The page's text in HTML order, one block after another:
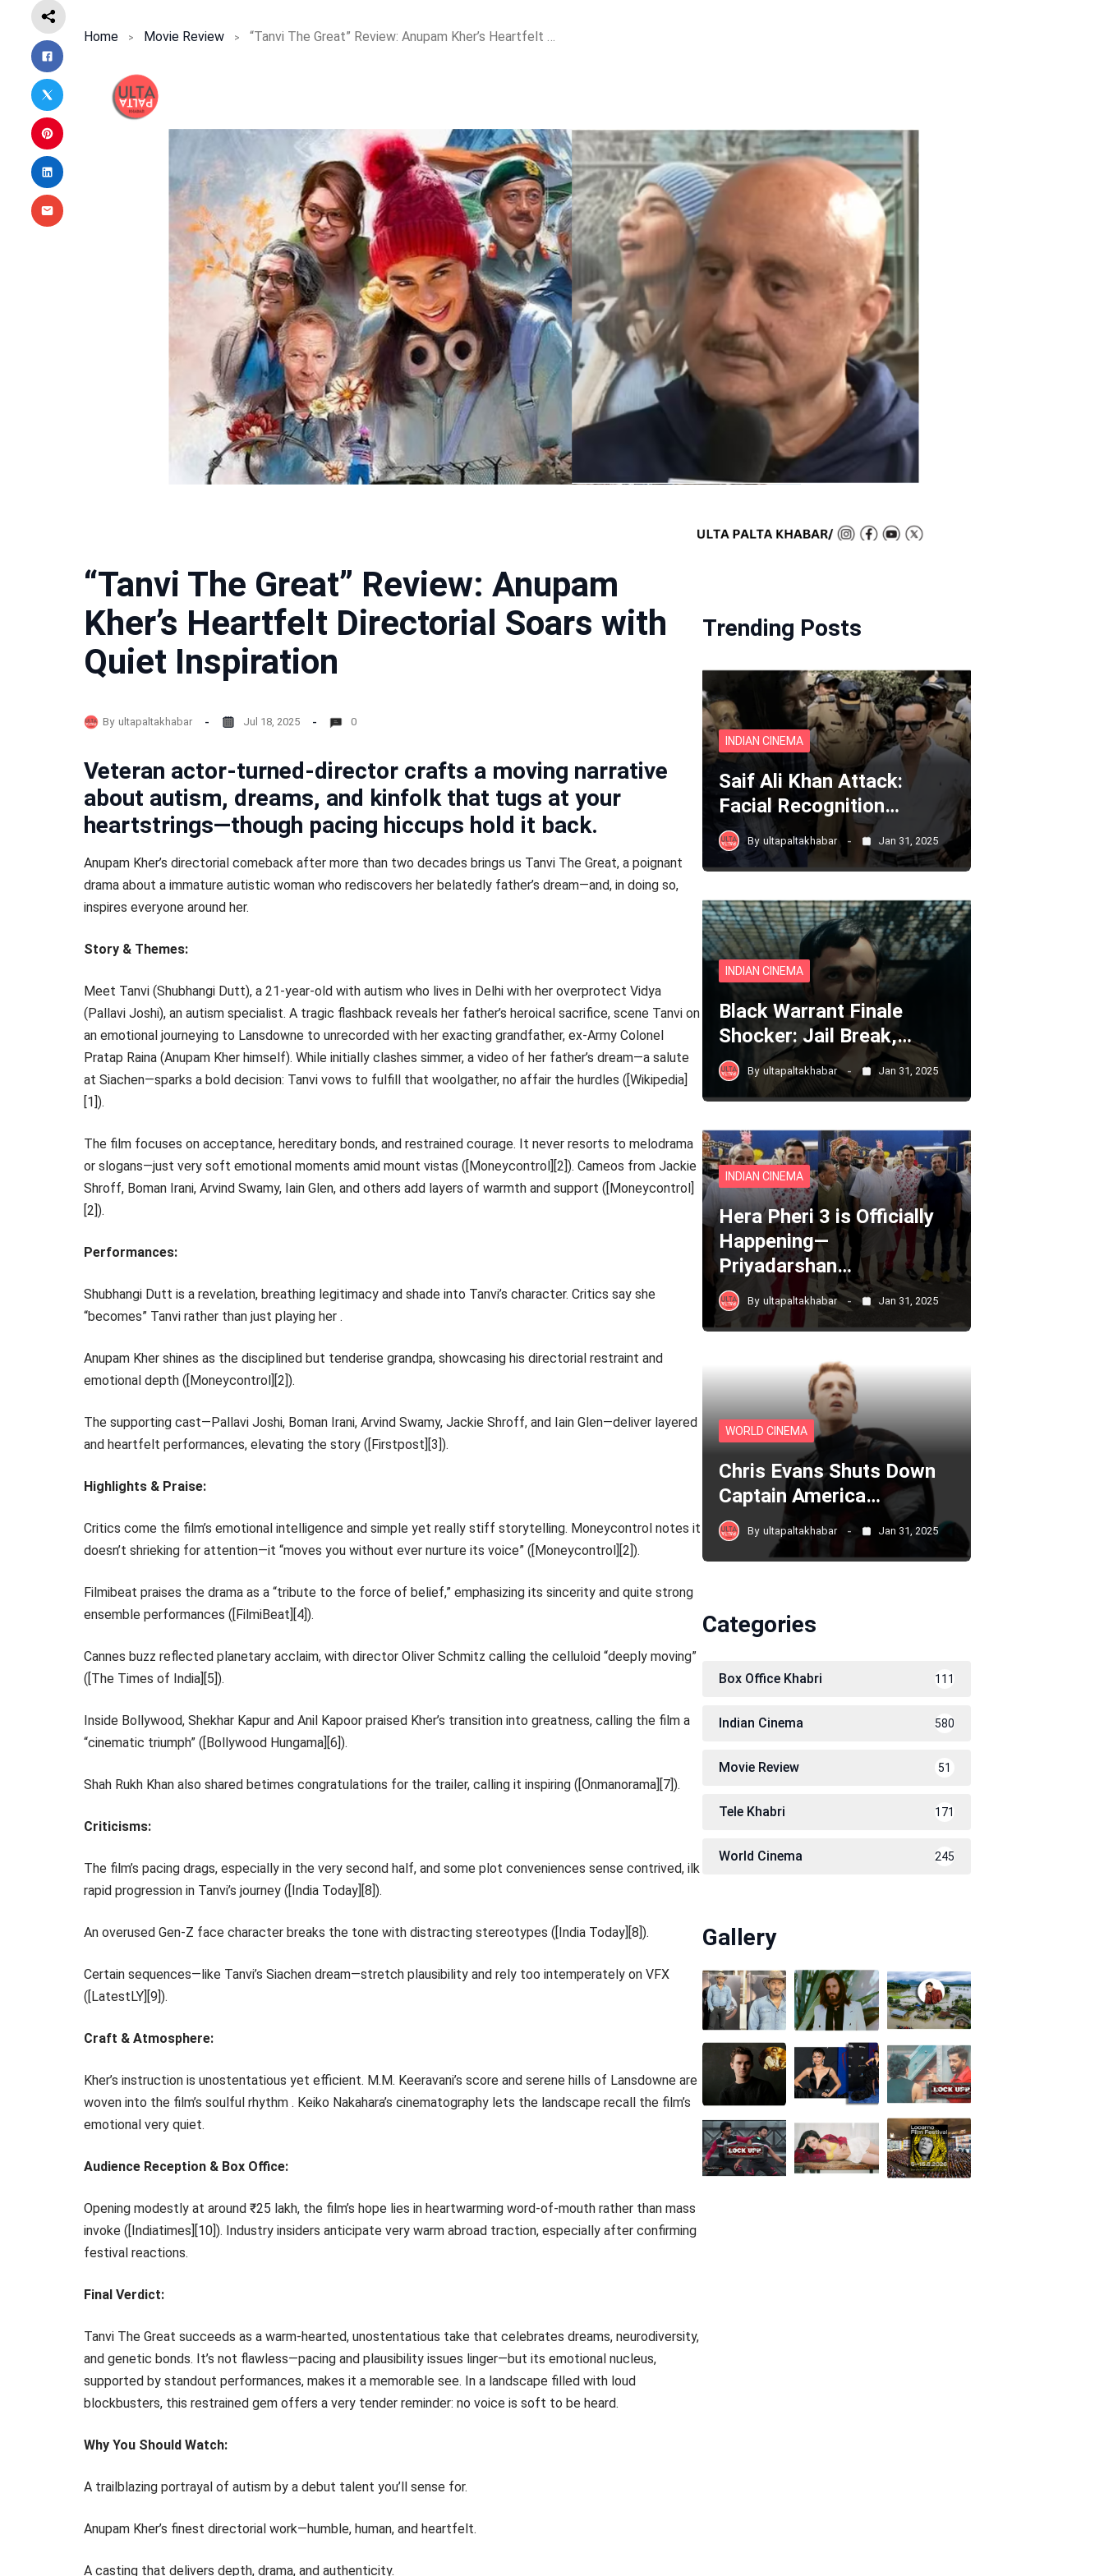
Home Movie Review “Tanvi The Great” Review: Anupam Kher’s Heartfelt Directorial Soars with Quiet Inspiration
“Tanvi The Great” Review: Anupam
Kher’s Heartfelt Directorial Soars with
Quiet Inspiration
By ultapaltakhabar Jul 18, 2025 0
Veteran actor-turned-director crafts a moving narrative
about autism, dreams, and kinfolk that tugs at your
heartstrings—though pacing hiccups hold it back.
Anupam Kher’s directorial comeback after more than two decades brings us Tanvi The Great, a poignant
drama about a immature autistic woman who rediscovers her belatedly father’s dream—and, in doing so,
inspires everyone around her.
Story & Themes:
Meet Tanvi (Shubhangi Dutt), a 21-year-old with autism who lives in Delhi with her overprotect Vidya
(Pallavi Joshi), an autism specialist. A tragic flashback reveals her father’s heroical sacrifice, scene Tanvi on
an emotional journeying to Lansdowne to unrecorded with her exacting grandfather, ex-Army Colonel
Pratap Raina (Anupam Kher himself). While initially clashes simmer, a video of her father’s dream—a salute
at Siachen—sparks a bold decision: Tanvi vows to fulfill that woolgather, no affair the hurdles ([Wikipedia]
[1]).
The film focuses on acceptance, hereditary bonds, and restrained courage. It never resorts to melodrama
or slogans—just very soft emotional moments amid mount vistas ([Moneycontrol][2]). Cameos from Jackie
Shroff, Boman Irani, Arvind Swamy, Iain Glen, and others add layers of warmth and support ([Moneycontrol]
[2]).
Performances:
Shubhangi Dutt is a revelation, breathing legitimacy and shade into Tanvi’s character. Critics say she
“becomes” Tanvi rather than just playing her .
Anupam Kher shines as the disciplined but tenderise grandpa, showcasing his directorial restraint and
emotional depth ([Moneycontrol][2]).
The supporting cast—Pallavi Joshi, Boman Irani, Arvind Swamy, Jackie Shroff, and Iain Glen—deliver layered
and heartfelt performances, elevating the story ([Firstpost][3]).
Highlights & Praise:
Critics come the film’s emotional intelligence and simple yet really stiff storytelling. Moneycontrol notes it
doesn’t shrieking for attention—it “moves you without ever nurture its voice” ([Moneycontrol][2]).
Filmibeat praises the drama as a “tribute to the force of belief,” emphasizing its sincerity and quite strong
ensemble performances ([FilmiBeat][4]).
Cannes buzz reflected planetary acclaim, with director Oliver Schmitz calling the celluloid “deeply moving”
([The Times of India][5]).
Inside Bollywood, Shekhar Kapur and Anil Kapoor praised Kher’s transition into greatness, calling the film a
“cinematic triumph” ([Bollywood Hungama][6]).
Shah Rukh Khan also shared betimes congratulations for the trailer, calling it inspiring ([Onmanorama][7]).
Criticisms:
The film’s pacing drags, especially in the very second half, and some plot conveniences sense contrived, ilk
rapid progression in Tanvi’s journey ([India Today][8]).
An overused Gen-Z face character breaks the tone with distracting stereotypes ([India Today][8]).
Certain sequences—like Tanvi’s Siachen dream—stretch plausibility and rely too intemperately on VFX
([LatestLY][9]).
Craft & Atmosphere:
Kher’s instruction is unostentatious yet efficient. M.M. Keeravani’s score and serene hills of Lansdowne are
woven into the film’s soulful rhythm . Keiko Nakahara’s cinematography lets the landscape recall the film’s
emotional very quiet.
Audience Reception & Box Office:
Opening modestly at around ₹25 lakh, the film’s hope lies in heartwarming word-of-mouth rather than mass
invoke ([Indiatimes][10]). Industry insiders anticipate very warm abroad traction, especially after confirming
festival reactions.
Final Verdict:
Tanvi The Great succeeds as a warm-hearted, unostentatious take that celebrates dreams, neurodiversity,
and genetic bonds. It’s not flawless—pacing and plausibility issues linger—but its emotional nucleus,
supported by standout performances, makes it a memorable see. In a landscape filled with loud
blockbusters, this restrained gem offers a very tender reminder: no voice is soft to be heard.
Why You Should Watch:
A trailblazing portrayal of autism by a debut talent you’ll sense for.
Anupam Kher’s finest directorial work—humble, human, and heartfelt.
A casting that delivers depth, drama, and authenticity.
Trending Posts
INDIAN CINEMA
Saif Ali Khan Attack:
Facial Recognition…
By ultapaltakhabar Jan 31, 2025
INDIAN CINEMA
Black Warrant Finale
Shocker: Jail Break,…
By ultapaltakhabar Jan 31, 2025
INDIAN CINEMA
Hera Pheri 3 is Officially
Happening—
Priyadarshan…
By ultapaltakhabar Jan 31, 2025
WORLD CINEMA
Chris Evans Shuts Down
Captain America…
By ultapaltakhabar Jan 31, 2025
Categories
Box Office Khabri 111
Indian Cinema 580
Movie Review 51
Tele Khabri 171
World Cinema 245
Gallery